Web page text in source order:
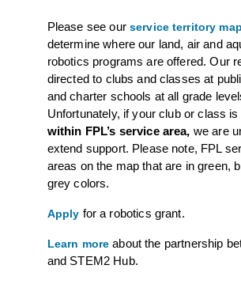
Please see our service territory map
determine where our land, air and
robotics programs are offered. Our
directed to clubs and classes at
and charter schools at all grade
Unfortunately, if your club or class is
within FPL’s service area, we are
extend support. Please note, FPL
areas on the map that are in green,
grey colors.
Apply for a robotics grant.
Learn more about the partnership
and STEM2 Hub.